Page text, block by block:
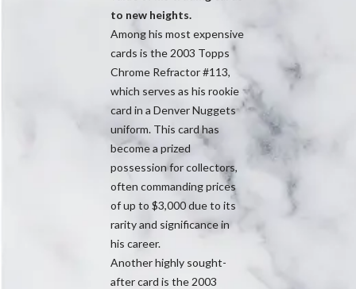
to new heights.
Among his most expensive
cards is the 2003 Topps
Chrome Refractor #113,
which serves as his rookie
card in a Denver Nuggets
uniform. This card has
become a prized
possession for collectors,
often commanding prices
of up to $3,000 due to its
rarity and significance in
his career.
Another highly sought-
after card is the 2003